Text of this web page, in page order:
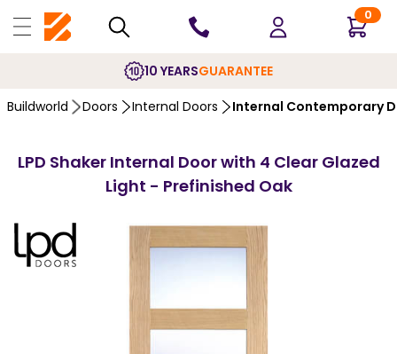
0
10 YEARSGUARANTEE
Buildworld Doors Internal Doors Internal Contemporary
LPD Shaker Internal Door with 4 Clear Glazed
Light - Prefinished Oak